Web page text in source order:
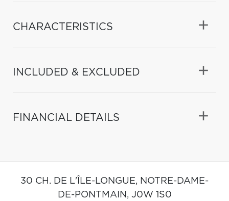
CHARACTERISTICS
INCLUDED & EXCLUDED
FINANCIAL DETAILS
30 CH. DE L'ÎLE-LONGUE, NOTRE-DAME-
DE-PONTMAIN, J0W 1S0